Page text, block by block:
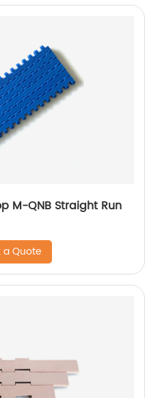
M-QNB Straight Run
a Quote